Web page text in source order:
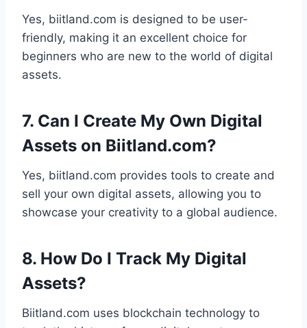
Yes, biitland.com is designed to be user-
friendly, making it an excellent choice for
beginners who are new to the world of digital
assets.
7. Can I Create My Own Digital
Assets on Biitland.com?
Yes, biitland.com provides tools to create and
sell your own digital assets, allowing you to
showcase your creativity to a global audience.
8. How Do I Track My Digital
Assets?
Biitland.com uses blockchain technology to